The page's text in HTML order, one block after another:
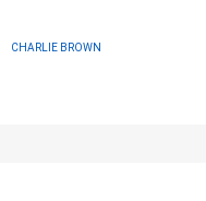
CHARLIE BROWN